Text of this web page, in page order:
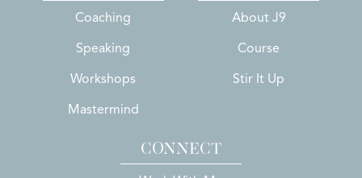
Coaching
Speaking
Workshops
Mastermind
About J9
Course
Stir It Up
CONNECT